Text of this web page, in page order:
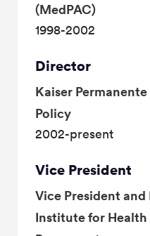
(MedPAC)
1998-2002
Director
Kaiser
Policy
2002-present
Vice President
Vice President
Institute for Health